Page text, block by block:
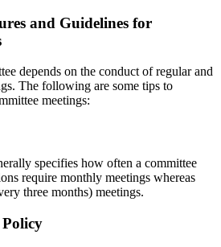
and Guidelines for
depends on the conduct of regular and
The following are some tips to
meetings:
specifies how often a committee
require monthly meetings whereas
three months) meetings.